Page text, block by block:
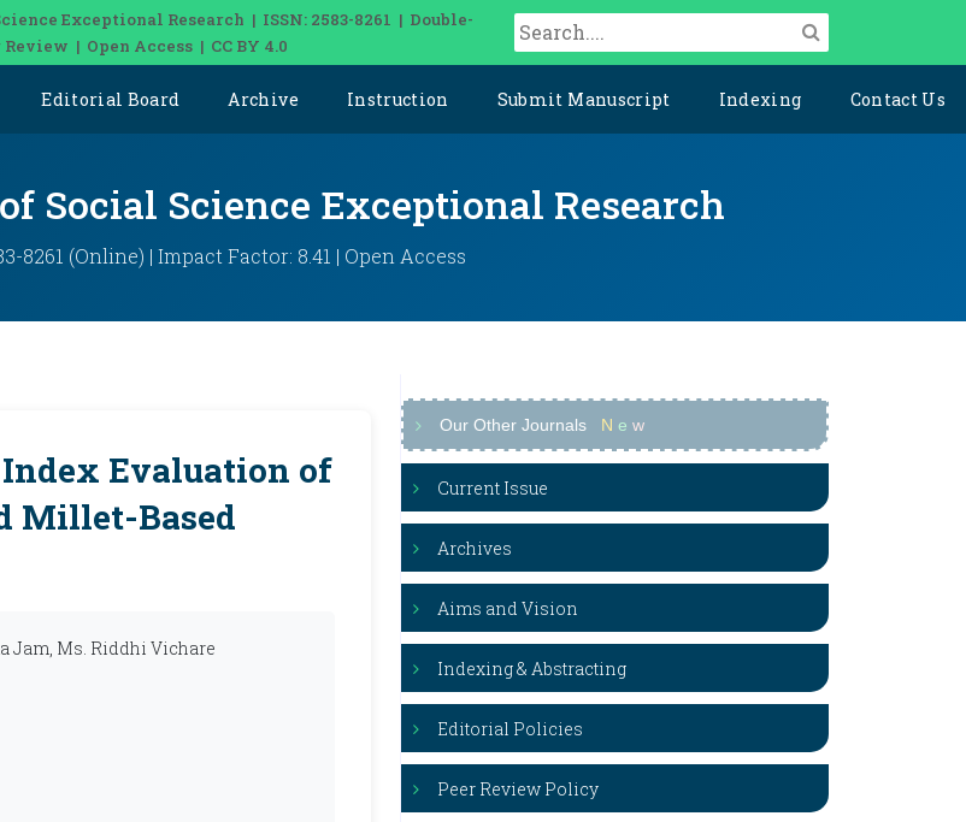
Exceptional Research | ISSN: 2583-8261 | Double-
| Open Access | CC BY 4.0
Editorial Board Archive Instruction Submit Manuscript Indexing Contact Us
Social Science Exceptional Research
8261 (Online) | Impact Factor: 8.41 | Open Access
Evaluation of
Millet-Based
Jam, Ms. Riddhi Vichare
Our Other Journals N e w
Current Issue
Archives
Aims and Vision
Indexing & Abstracting
Editorial Policies
Peer Review Policy